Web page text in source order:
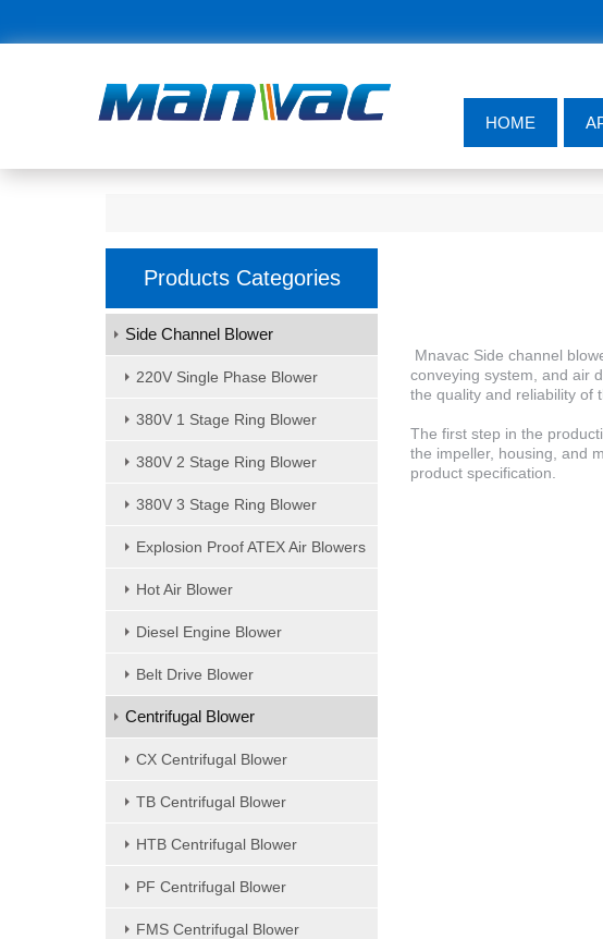
HOME
Products Categories
Side Channel Blower
220V Single Phase Blower
380V 1 Stage Ring Blower
380V 2 Stage Ring Blower
380V 3 Stage Ring Blower
Explosion Proof ATEX Air Blowers
Hot Air Blower
Diesel Engine Blower
Belt Drive Blower
Centrifugal Blower
CX Centrifugal Blower
TB Centrifugal Blower
HTB Centrifugal Blower
PF Centrifugal Blower
FMS Centrifugal Blower
Mnavac Side channel
conveying system, and air
the quality and reliability of
The first step in the
the impeller, housing, and
product specification.